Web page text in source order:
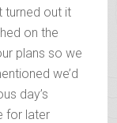
turned out it
on the
plans so we
we’d
day’s
for later